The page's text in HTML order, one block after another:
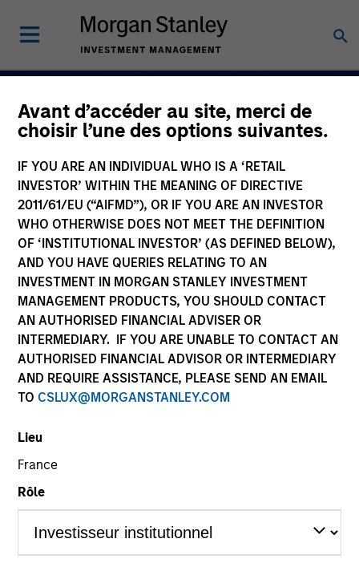
Avant d’accéder au site, merci de
choisir l’une des options suivantes.
IF YOU ARE AN INDIVIDUAL WHO IS A ‘RETAIL
INVESTOR’ WITHIN THE MEANING OF DIRECTIVE
2011/61/EU (“AIFMD”), OR IF YOU ARE AN INVESTOR
WHO OTHERWISE DOES NOT MEET THE DEFINITION
OF ‘INSTITUTIONAL INVESTOR’ (AS DEFINED BELOW),
AND YOU HAVE QUERIES RELATING TO AN
INVESTMENT IN MORGAN STANLEY INVESTMENT
MANAGEMENT PRODUCTS, YOU SHOULD CONTACT
AN AUTHORISED FINANCIAL ADVISER OR
INTERMEDIARY. IF YOU ARE UNABLE TO CONTACT AN
AUTHORISED FINANCIAL ADVISOR OR INTERMEDIARY
AND REQUIRE ASSISTANCE, PLEASE SEND AN EMAIL
TO CSLUX@MORGANSTANLEY.COM
Lieu
France
Rôle
Navigate Volatility.
Unlock
Active Fixed
Learn More
Investing. Calvert seeks to identify and
invest in companies that it believes are